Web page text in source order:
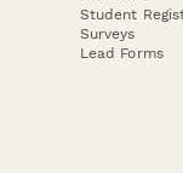
Student
Surveys
Lead Forms